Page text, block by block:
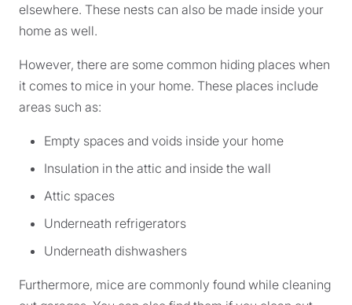
elsewhere. These nests can also be made inside your
home as well.
However, there are some common hiding places when
it comes to mice in your home. These places include
areas such as:
Empty spaces and voids inside your home
Insulation in the attic and inside the wall
Attic spaces
Underneath refrigerators
Underneath dishwashers
Furthermore, mice are commonly found while cleaning